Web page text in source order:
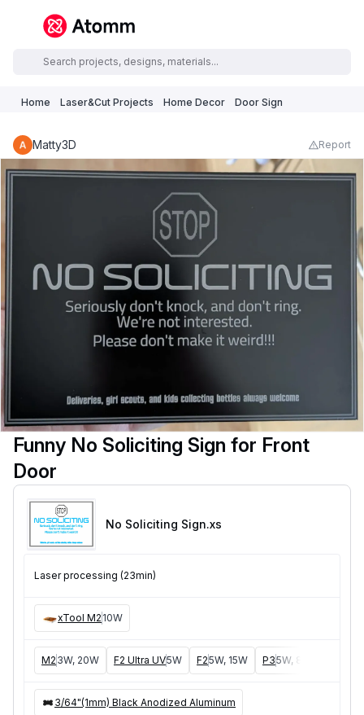
Home Laser&Cut Projects Home Decor Door Sign
Matty3D Report
Funny No Soliciting Sign for Front
Door
No Soliciting Sign.xs
Laser processing (23min)
xTool M2 10W
M2 3W, 20W F2 Ultra UV5W F25W, 15W P35W, 80W
3/64"(1mm) Black Anodized Aluminum